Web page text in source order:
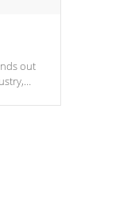
out